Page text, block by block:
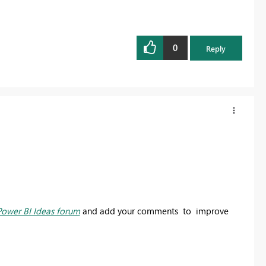
0 Reply
BI Ideas forumand add your comments to improve